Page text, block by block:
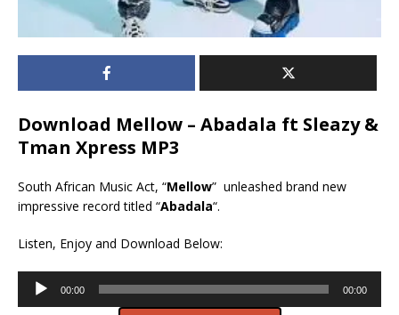
Download Mellow – Abadala ft Sleazy &
Tman Xpress MP3
South African Music Act, “Mellow” unleashed brand new
impressive record titled “Abadala“.
Listen, Enjoy and Download Below:
Audio
Player
00:00 00:00